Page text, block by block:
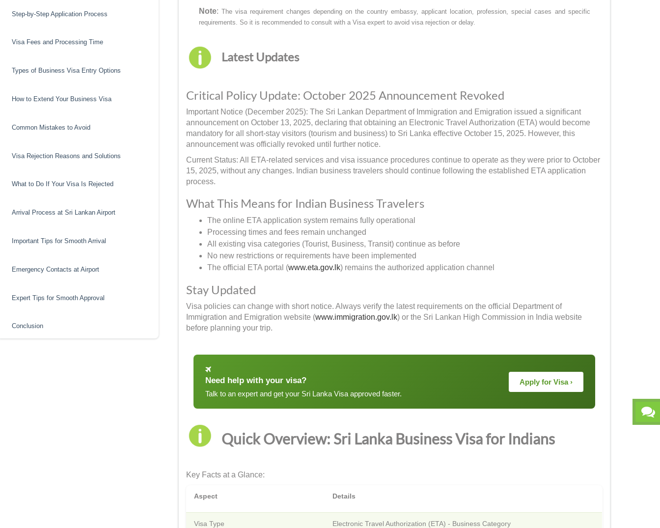
Step-by-Step Application Process
Visa Fees and Processing Time
Types of Business Visa Entry Options
How to Extend Your Business Visa
Common Mistakes to Avoid
Visa Rejection Reasons and Solutions
What to Do If Your Visa Is Rejected
Arrival Process at Sri Lankan Airport
Important Tips for Smooth Arrival
Emergency Contacts at Airport
Expert Tips for Smooth Approval
Conclusion
Note: The visa requirement changes depending on the country embassy, applicant location, profession, special cases and specific
requirements. So it is recommended to consult with a Visa expert to avoid visa rejection or delay.
Latest Updates
Critical Policy Update: October 2025 Announcement Revoked
Important Notice (December 2025): The Sri Lankan Department of Immigration and Emigration issued a significant
announcement on October 13, 2025, declaring that obtaining an Electronic Travel Authorization (ETA) would become
mandatory for all short-stay visitors (tourism and business) to Sri Lanka effective October 15, 2025. However, this
announcement was officially revoked until further notice.
Current Status: All ETA-related services and visa issuance procedures continue to operate as they were prior to October
15, 2025, without any changes. Indian business travelers should continue following the established ETA application
process.
What This Means for Indian Business Travelers
The online ETA application system remains fully operational
Processing times and fees remain unchanged
All existing visa categories (Tourist, Business, Transit) continue as before
No new restrictions or requirements have been implemented
The official ETA portal (www.eta.gov.lk) remains the authorized application channel
Stay Updated
Visa policies can change with short notice. Always verify the latest requirements on the official Department of
Immigration and Emigration website (www.immigration.gov.lk) or the Sri Lankan High Commission in India website
before planning your trip.
Need help with your visa?
Talk to an expert and get your Sri Lanka Visa approved faster.
Apply for Visa ›
Quick Overview: Sri Lanka Business Visa for Indians
Key Facts at a Glance:
Aspect Details
Visa Type Electronic Travel Authorization (ETA) - Business Category